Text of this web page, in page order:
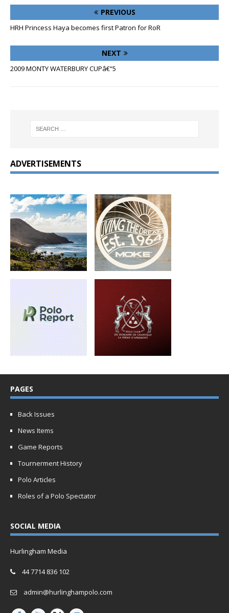
PREVIOUS
HRH Princess Haya becomes first Patron for RoR
NEXT
2009 MONTY WATERBURY CUPâ€“5
ADVERTISEMENTS
PAGES
Back Issues
News Items
Game Reports
Tournerment History
Polo Articles
Roles of a Polo Spectator
SOCIAL MEDIA
Hurlingham Media
44 7714 836 102
admin@hurlinghampolo.com